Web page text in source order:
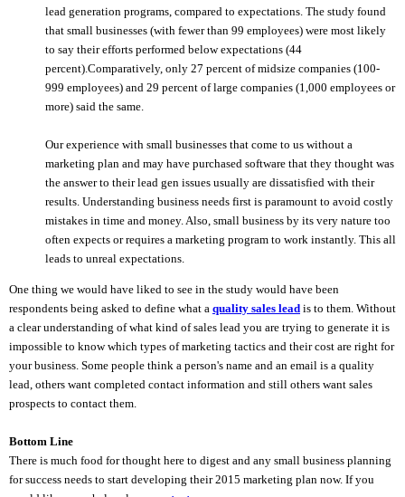
lead generation programs, compared to expectations. The study found
that small businesses (with fewer than 99 employees) were most likely
to say their efforts performed below expectations (44
percent).Comparatively, only 27 percent of midsize companies (100-
999 employees) and 29 percent of large companies (1,000 employees or
more) said the same.
Our experience with small businesses that come to us without a
marketing plan and may have purchased software that they thought was
the answer to their lead gen issues usually are dissatisfied with their
results. Understanding business needs first is paramount to avoid costly
mistakes in time and money. Also, small business by its very nature too
often expects or requires a marketing program to work instantly. This all
leads to unreal expectations.
One thing we would have liked to see in the study would have been
respondents being asked to define what a quality sales lead is to them. Without
a clear understanding of what kind of sales lead you are trying to generate it is
impossible to know which types of marketing tactics and their cost are right for
your business. Some people think a person's name and an email is a quality
lead, others want completed contact information and still others want sales
prospects to contact them.
Bottom Line
There is much food for thought here to digest and any small business planning
for success needs to start developing their 2015 marketing plan now. If you